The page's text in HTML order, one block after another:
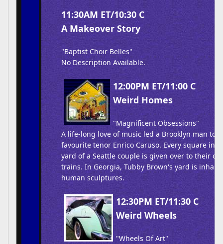
11:30AM ET/10:30 C
A Makeover Story
"Baptist Choir Belles"
No Description Available.
12:00PM ET/11:00 C
Weird Homes
"Magnificent Obsessions"
A life-long love of music led a Brooklyn man to
favourite tenor Enrico Caruso. Every square
yard of a Seattle couple is given over to their
trains. In Georgia, Tubby Brown's yard is
human sculptures.
12:30PM ET/11:30 C
Weird Wheels
"Wheels Of Art"